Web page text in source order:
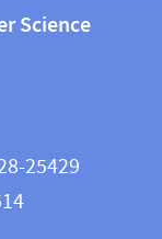
Science
25429